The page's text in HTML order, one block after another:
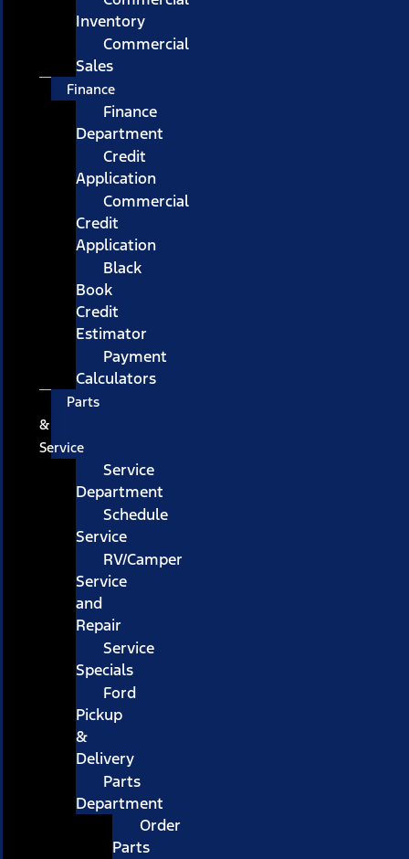
Inventory
Commercial
Sales
Finance
Finance
Department
Credit
Application
Commercial
Credit
Application
Black
Book
Credit
Estimator
Payment
Calculators
Parts
&
Service
Service
Department
Schedule
Service
RV/Camper
Service
and
Repair
Service
Specials
Ford
Pickup
&
Delivery
Parts
Department
Order
Parts